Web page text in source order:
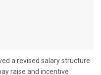
a revised salary structure
raise and incentive